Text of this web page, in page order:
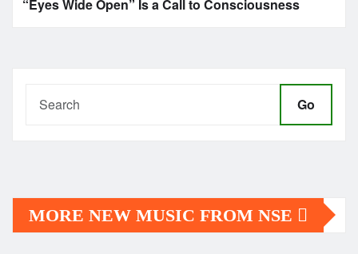
“Eyes Wide Open” Is a Call to Consciousness
Go
MORE NEW MUSIC FROM NSE